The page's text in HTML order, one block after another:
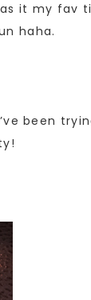
it my fav
haha.
been